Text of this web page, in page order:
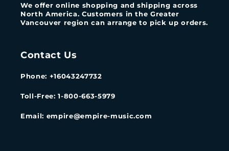
We offer online shopping and shipping across
North America. Customers in the Greater
Vancouver region can arrange to pick up orders.
Contact Us
Phone: +16043247732
Toll-Free: 1-800-663-5979
Email: empire@empire-music.com